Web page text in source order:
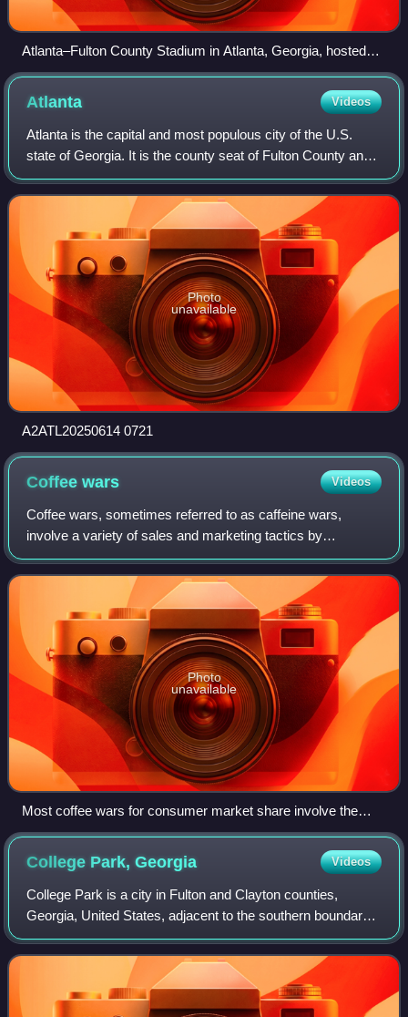
Atlanta–Fulton County Stadium in Atlanta, Georgia, hosted
the Peach Bowl.
Atlanta Videos
Atlanta is the capital and most populous city of the U.S.
state of Georgia. It is the county seat of Fulton County and
extends into neighboring DeKalb County. With a population
of 498,715 at the 2020
Photo
unavailable
A2ATL20250614 0721
Coffeewars Videos
Coffee wars, sometimes referred to as caffeine wars,
involve a variety of sales and marketing tactics by
coffeehouse chains and espresso machine manufacturers
to increase brand and consumer market sha
Photo
unavailable
Most coffee wars for consumer market share involve the
largest coffeehouse, Starbucks, pictured here reflecting a
sign for Tim Hortons in New Westminster, Canada.
College Park,Georgia Videos
College Park is a city in Fulton and Clayton counties,
Georgia, United States, adjacent to the southern boundary
of the city of Atlanta. As of the 2020 census, the population
was 13,930.